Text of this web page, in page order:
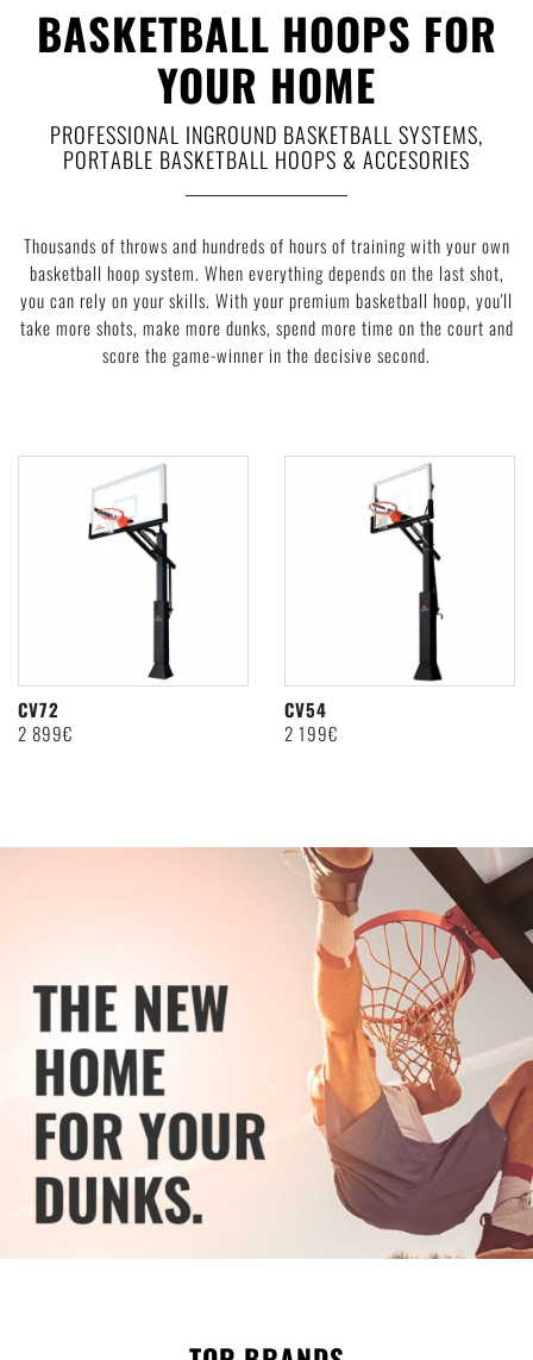
BASKETBALL HOOPS FOR
YOUR HOME
PROFESSIONAL INGROUND BASKETBALL SYSTEMS,
PORTABLE BASKETBALL HOOPS & ACCESORIES
Thousands of throws and hundreds of hours of training with your own
basketball hoop system. When everything depends on the last shot,
you can rely on your skills. With your premium basketball hoop, you'll
take more shots, make more dunks, spend more time on the court and
score the game-winner in the decisive second.
CV72
2 899€
CV54
2 199€